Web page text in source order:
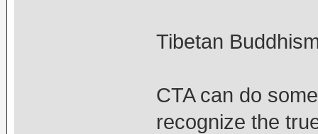
Tibetan
CTA can do
recognize the